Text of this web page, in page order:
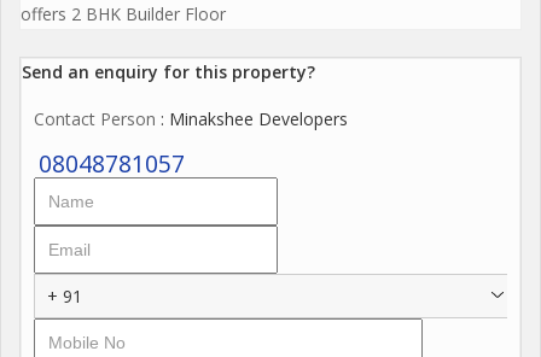
offers 2 BHK Builder Floor
Send an enquiry for this property?
Contact Person : Minakshee Developers
08048781057
+ 91